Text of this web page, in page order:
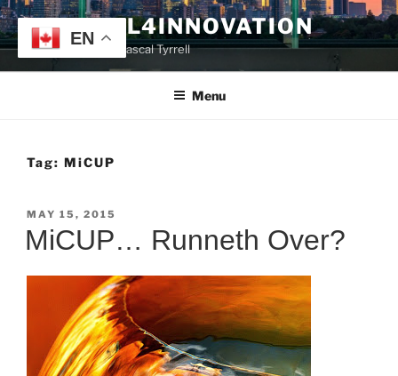
Skip
to
content
TYRRELL4INNOVATION
Website of Prof. Pascal Tyrrell
Menu
Tag: MiCUP
POSTED
ON
MAY 15, 2015
MiCUP… Runneth Over?
EN